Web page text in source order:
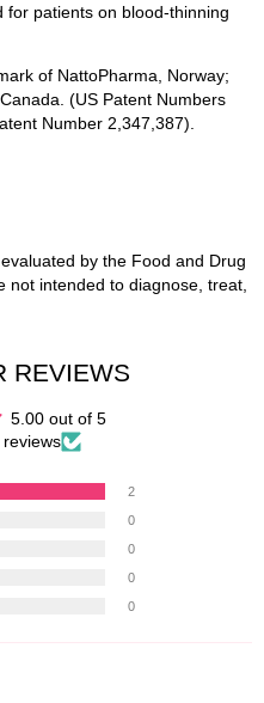
patients on blood-thinning
of NattoPharma, Norway;
(US Patent Numbers
Number 2,347,387).
by the Food and Drug
not intended to diagnose, treat,
REVIEWS
5.00 out of 5
2
0
0
0
0